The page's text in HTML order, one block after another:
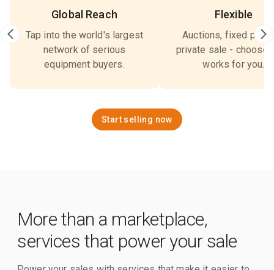
Global Reach
Tap into the world's largest
network of serious
equipment buyers.
Flexible
Auctions, fixed
private sale - choose
works for you.
Start selling now
More than a marketplace,
services that power your sale